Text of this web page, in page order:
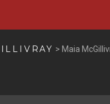
> Maia